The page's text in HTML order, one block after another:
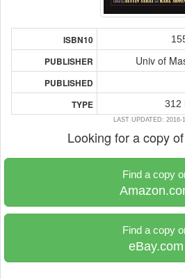
ISBN10
PUBLISHER Univ of
PUBLISHED
TYPE 312
LAST UPDATED: 2016-
Looking for a copy
Find a copy
Find a copy
eBay.com